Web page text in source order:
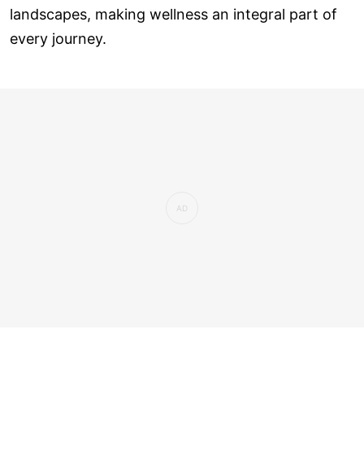
landscapes, making wellness an integral part of
every journey.